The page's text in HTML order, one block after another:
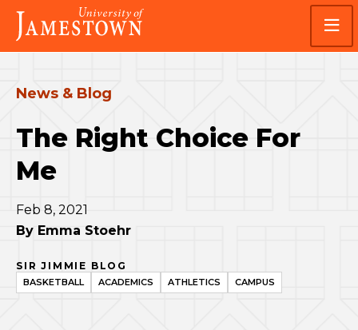
Skip
main
site
Skip
main
content
Visit
the
homepage
News & Blog
The Right Choice For
Me
Feb 8, 2021
By Emma Stoehr
SIR JIMMIE BLOG
BASKETBALL ACADEMICS ATHLETICS CAMPUS